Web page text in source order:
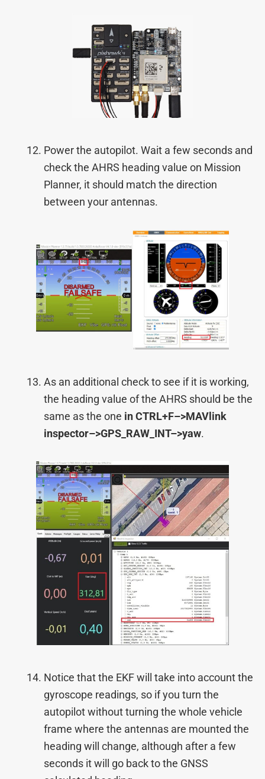
Power the autopilot. Wait a few seconds and
check the AHRS heading value on Mission
Planner, it should match the direction
between your antennas.
As an additional check to see if it is working,
the heading value of the AHRS should be the
same as the one in CTRL+F–>MAVlink
inspector–>GPS_RAW_INT–>yaw.
Notice that the EKF will take into account the
gyroscope readings, so if you turn the
autopilot without turning the whole vehicle
frame where the antennas are mounted the
heading will change, although after a few
seconds it will go back to the GNSS